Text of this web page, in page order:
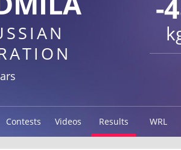
-
Contests Videos Results WRL